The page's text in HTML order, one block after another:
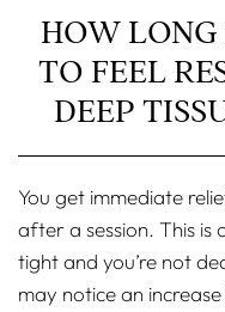
HOW LONG
TO FEEL
DEEP
You get immediate
after a session. This is
tight and you’re not
may notice an